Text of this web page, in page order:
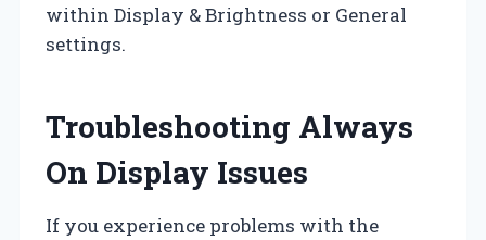
within Display & Brightness or General
settings.
Troubleshooting Always
On Display Issues
If you experience problems with the